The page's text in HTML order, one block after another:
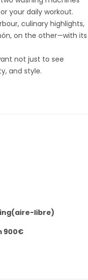
your daily workout.
culinary highlights,
on the other—with its
not just to see
and style.
libre)
900€